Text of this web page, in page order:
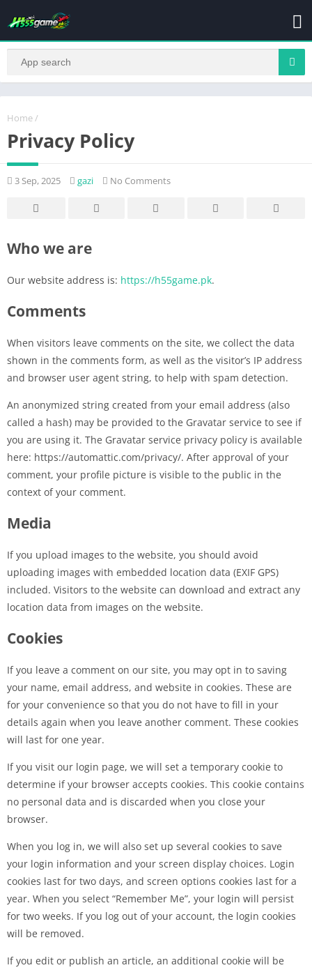
Home /
Privacy Policy
3 Sep, 2025 gazi No Comments
Who we are
Our website address is: https://h55game.pk.
Comments
When visitors leave comments on the site, we collect the data
shown in the comments form, as well as the visitor’s IP address
and browser user agent string, to help with spam detection.
An anonymized string created from your email address (also
called a hash) may be provided to the Gravatar service to see if
you are using it. The Gravatar service privacy policy is available
here: https://automattic.com/privacy/. After approval of your
comment, your profile picture is visible to the public in the
context of your comment.
Media
If you upload images to the website, you should avoid
uploading images with embedded location data (EXIF GPS)
included. Visitors to the website can download and extract any
location data from images on the website.
Cookies
If you leave a comment on our site, you may opt in to saving
your name, email address, and website in cookies. These are
for your convenience so that you do not have to fill in your
details again when you leave another comment. These cookies
will last for one year.
If you visit our login page, we will set a temporary cookie to
determine if your browser accepts cookies. This cookie contains
no personal data and is discarded when you close your
browser.
When you log in, we will also set up several cookies to save
your login information and your screen display choices. Login
cookies last for two days, and screen options cookies last for a
year. When you select “Remember Me”, your login will persist
for two weeks. If you log out of your account, the login cookies
will be removed.
If you edit or publish an article, an additional cookie will be